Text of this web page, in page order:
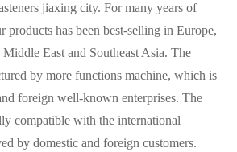
jiaxing city. For many years of
products has been best-selling in Europe,
East and Southeast Asia. The
by more functions machine, which is
foreign well-known enterprises. The
compatible with the international
by domestic and foreign customers.